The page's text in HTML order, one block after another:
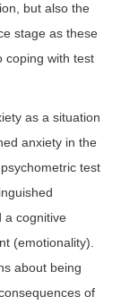
but also the
stage as these
coping with test
as a situation
anxiety in the
test
a cognitive
(emotionality).
about being
of